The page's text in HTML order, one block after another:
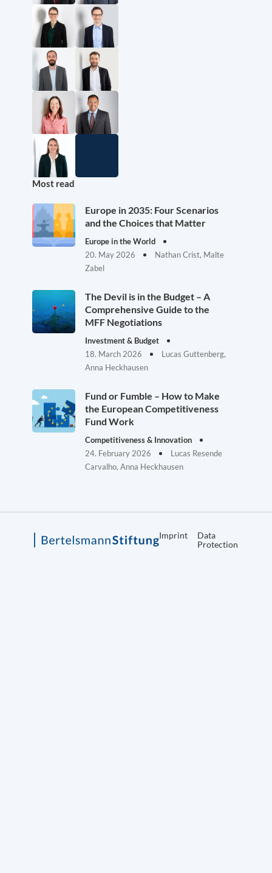
Most read
Europe in 2035: Four Scenarios
and the Choices that Matter
Europe in the World
20. May 2026
Nathan Crist, Malte
Zabel
The Devil is in the Budget – A
Comprehensive Guide to the
MFF Negotiations
Investment & Budget
18. March 2026
Lucas Guttenberg,
Anna Heckhausen
Fund or Fumble – How to Make
the European Competitiveness
Fund Work
Competitiveness & Innovation
24. February 2026
Lucas Resende
Carvalho, Anna Heckhausen
Imprint
Data
Protection